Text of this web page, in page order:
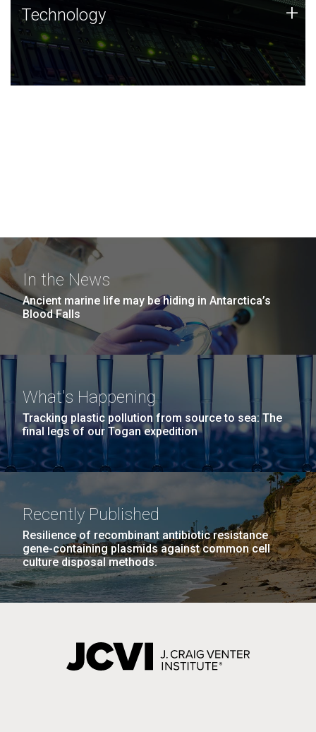
Technology
JCVI was built on a foundation of technology strengths
and this tradition continues today.
Technology +
In the News
Ancient marine life may be hiding in Antarctica’s
Blood Falls
What's Happening
Tracking plastic pollution from source to sea: The
final legs of our Togan expedition
Recently Published
Resilience of recombinant antibiotic resistance
gene-containing plasmids against common cell
culture disposal methods.